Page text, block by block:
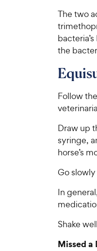
The two
the
Follow
Draw up
syringe,
horse’s
Go
In
Shake
Missed a